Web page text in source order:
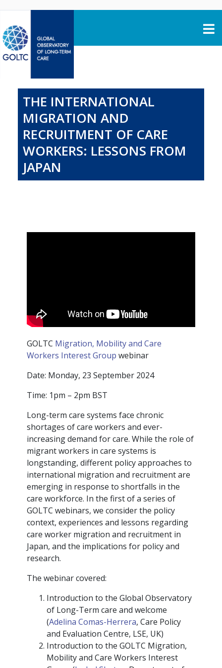
THE INTERNATIONAL
MIGRATION AND
RECRUITMENT OF CARE
WORKERS: LESSONS FROM
JAPAN
GOLTC Migration, Mobility and Care
Workers Interest Group webinar
Date: Monday, 23 September 2024
Time: 1pm – 2pm BST
Long-term care systems face chronic
shortages of care workers and ever-
increasing demand for care. While the role of
migrant workers in care systems is
longstanding, different policy approaches to
international migration and recruitment are
emerging in response to shortfalls in the
care workforce. In the first of a series of
GOLTC webinars, we consider the policy
context, experiences and lessons regarding
care worker migration and recruitment in
Japan, and the implications for policy and
research.
The webinar covered:
Introduction to the Global Observatory
of Long-Term care and welcome
(Adelina Comas-Herrera, Care Policy
and Evaluation Centre, LSE, UK)
Introduction to the GOLTC Migration,
Mobility and Care Workers Interest